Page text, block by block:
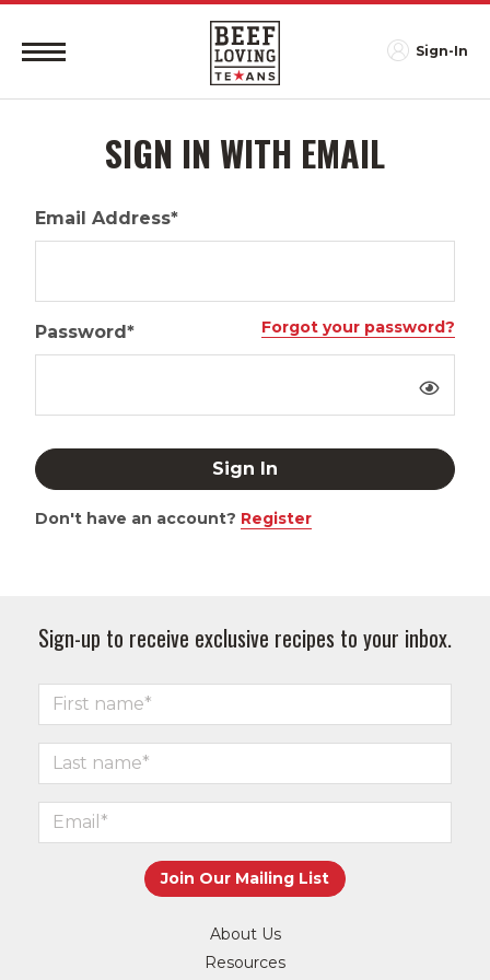
Sign-In
SIGN IN WITH EMAIL
Email Address*
Password* Forgot your password?
Don't have an account? Register
Sign-up to receive exclusive recipes to your inbox.
About Us
Resources